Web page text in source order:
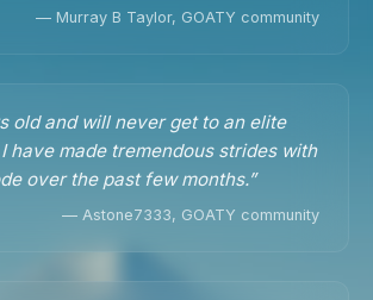
— Murray B Taylor, GOATY community
old and will never get to an elite
have made tremendous strides with
over the past few months.”
— Astone7333, GOATY community